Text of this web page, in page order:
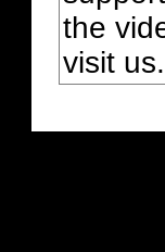
the
visit